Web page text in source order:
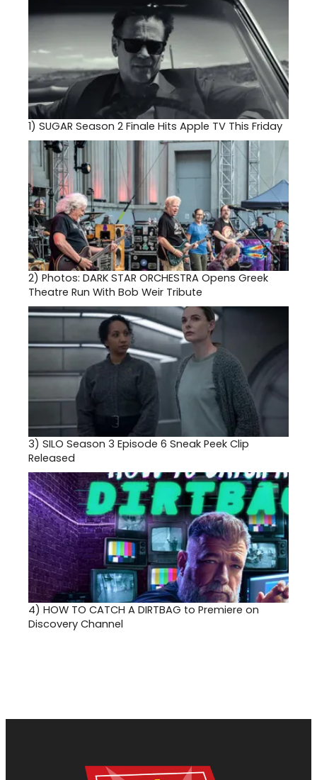
1) SUGAR Season 2 Finale Hits Apple TV This Friday
2) Photos: DARK STAR ORCHESTRA Opens Greek
Theatre Run With Bob Weir Tribute
3) SILO Season 3 Episode 6 Sneak Peek Clip
Released
4) HOW TO CATCH A DIRTBAG to Premiere on
Discovery Channel